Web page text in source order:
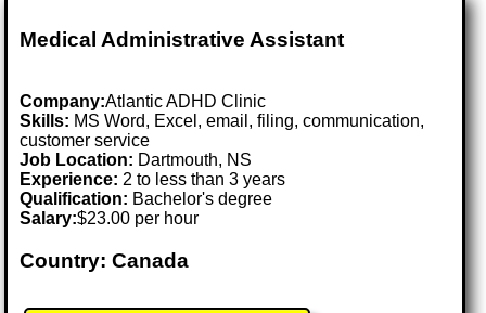
Medical Administrative Assistant
Company:Atlantic ADHD Clinic
Skills: MS Word, Excel, email, filing, communication,
customer service
Job Location: Dartmouth, NS
Experience: 2 to less than 3 years
Qualification: Bachelor's degree
Salary:$23.00 per hour
Country: Canada